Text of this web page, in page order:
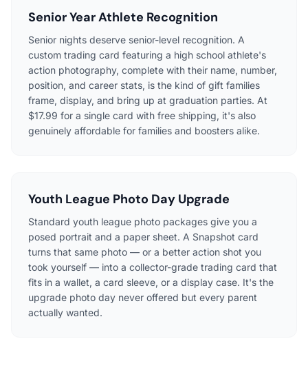
Senior Year Athlete Recognition
Senior nights deserve senior-level recognition. A
custom trading card featuring a high school athlete's
action photography, complete with their name, number,
position, and career stats, is the kind of gift families
frame, display, and bring up at graduation parties. At
$17.99 for a single card with free shipping, it's also
genuinely affordable for families and boosters alike.
Youth League Photo Day Upgrade
Standard youth league photo packages give you a
posed portrait and a paper sheet. A Snapshot card
turns that same photo — or a better action shot you
took yourself — into a collector-grade trading card that
fits in a wallet, a card sleeve, or a display case. It's the
upgrade photo day never offered but every parent
actually wanted.